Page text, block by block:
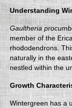
Understanding
Gaultheria
member of the
rhododendrons.
naturally in the
nestled within the
Growth
Wintergreen has a